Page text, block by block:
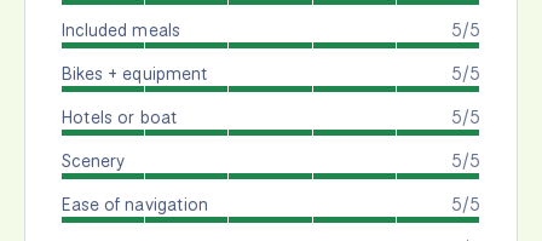
5/5
Included meals
5/5
Bikes + equipment
5/5
Hotels or boat
5/5
Scenery
5/5
Ease of navigation